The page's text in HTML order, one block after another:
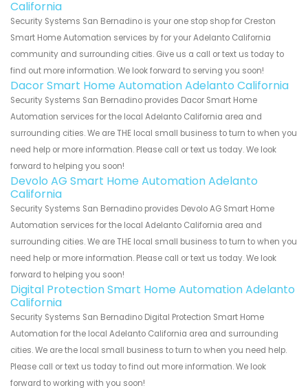
California
Security Systems San Bernadino is your one stop shop for Creston
Smart Home Automation services by for your Adelanto California
community and surrounding cities. Give us a call or text us today to
find out more information. We look forward to serving you soon!
Dacor Smart Home Automation Adelanto California
Security Systems San Bernadino provides Dacor Smart Home
Automation services for the local Adelanto California area and
surrounding cities. We are THE local small business to turn to when you
need help or more information. Please call or text us today. We look
forward to helping you soon!
Devolo AG Smart Home Automation Adelanto
California
Security Systems San Bernadino provides Devolo AG Smart Home
Automation services for the local Adelanto California area and
surrounding cities. We are THE local small business to turn to when you
need help or more information. Please call or text us today. We look
forward to helping you soon!
Digital Protection Smart Home Automation Adelanto
California
Security Systems San Bernadino Digital Protection Smart Home
Automation for the local Adelanto California area and surrounding
cities. We are the local small business to turn to when you need help.
Please call or text us today to find out more information. We look
forward to working with you soon!